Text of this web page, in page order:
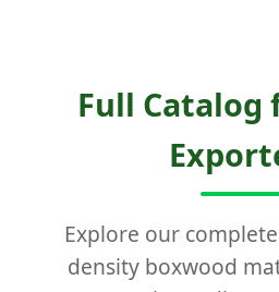
Full Catalog
Explore our
density boxwood